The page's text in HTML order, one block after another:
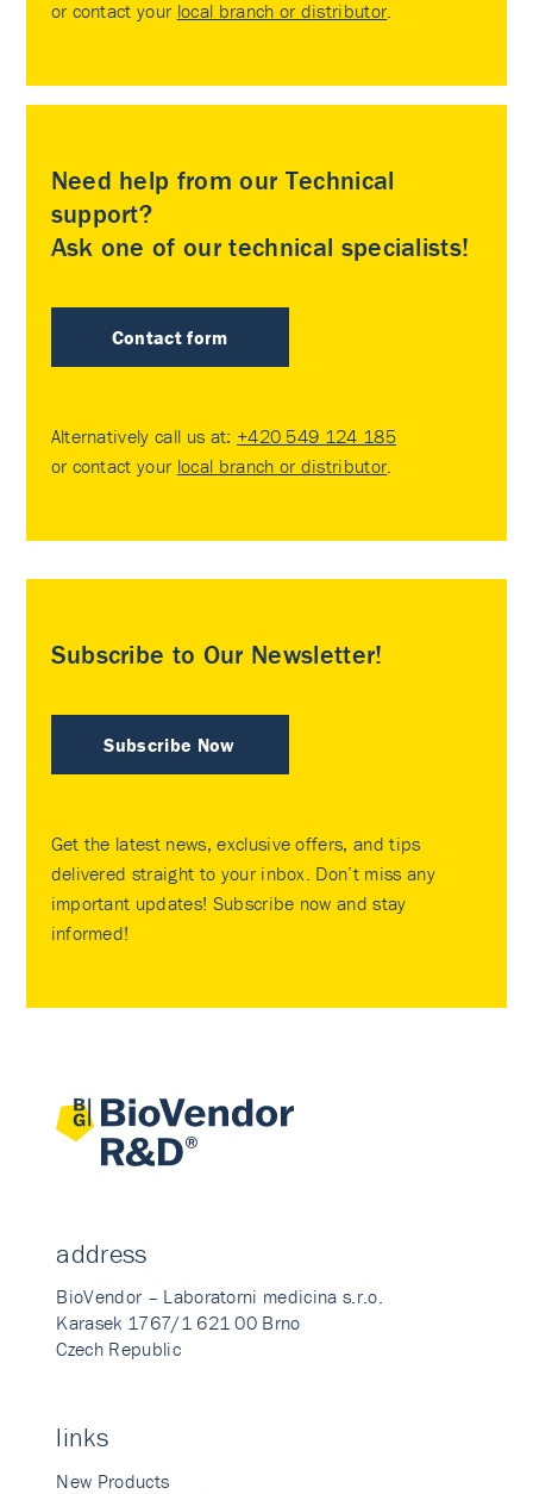
or contact your local branch or distributor.
Need help from our Technical
support?
Ask one of our technical specialists!
Contact form
Alternatively call us at: +420 549 124 185
or contact your local branch or distributor.
Subscribe to Our Newsletter!
Subscribe Now
Get the latest news, exclusive offers, and tips
delivered straight to your inbox. Don’t miss any
important updates! Subscribe now and stay
informed!
address
BioVendor – Laboratorni medicina s.r.o.
Karasek 1767/1 621 00 Brno
Czech Republic
links
New Products